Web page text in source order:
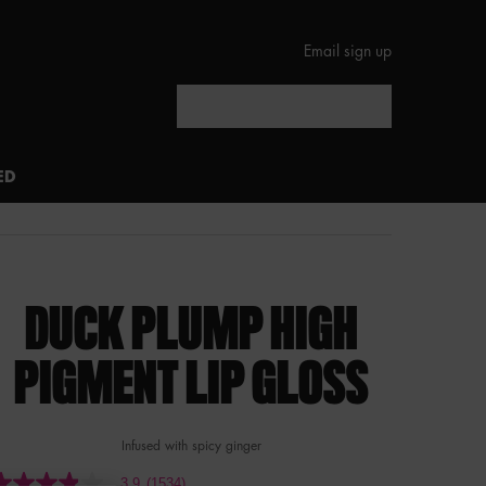
Email sign up
DUCK PLUMP HIGH
PIGMENT LIP GLOSS
Infused with spicy ginger
3.9 (1534)